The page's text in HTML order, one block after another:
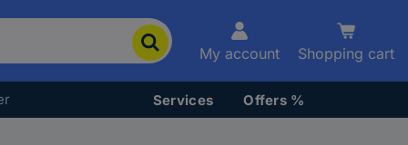
My account Shopping cart
Services Offers %